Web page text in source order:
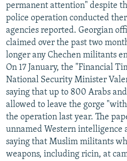
permanent attention" despite
police operation conducted
agencies reported. Georgian
claimed over the past two
longer any Chechen militants
On 17 January, the "Financial
National Security Minister
saying that up to 800 Arabs
allowed to leave the gorge
the operation last year. The
unnamed Western intelligence
saying that Muslim militants
weapons, including ricin, at